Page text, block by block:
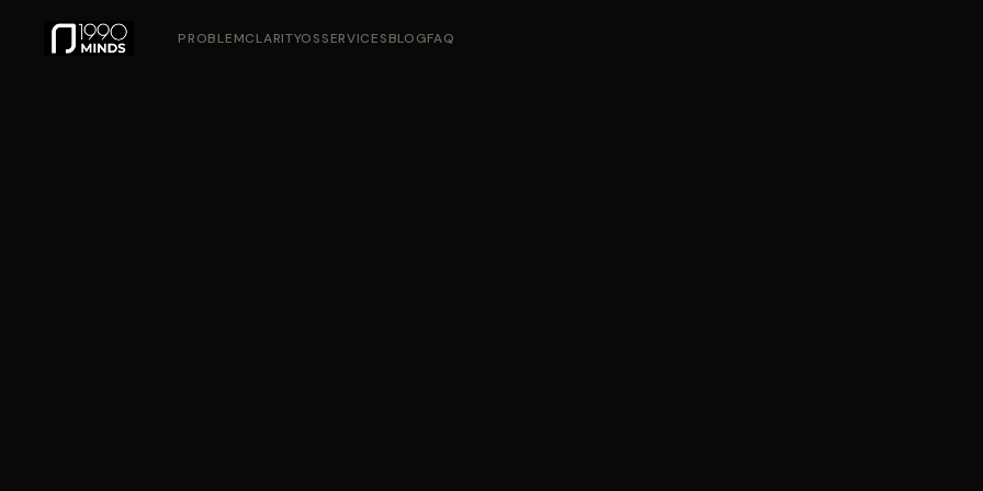
PROBLEMCLARITYOSSERVICESBLOGFAQ